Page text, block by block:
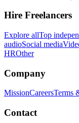
Hire Freelancers
Explore allTop
audioSocial media
HROther
Company
MissionCareersTerms
Contact